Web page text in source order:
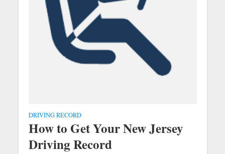
DRIVING RECORD
How to Get Your New Jersey
Driving Record